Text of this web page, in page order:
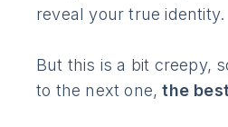
reveal your true identity.
But this is a bit creepy,
to the next one,the